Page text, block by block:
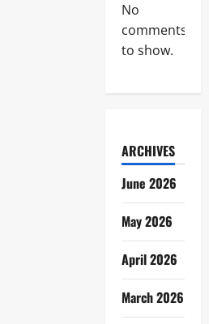
No
comments
to show.
ARCHIVES
June 2026
May 2026
April 2026
March 2026